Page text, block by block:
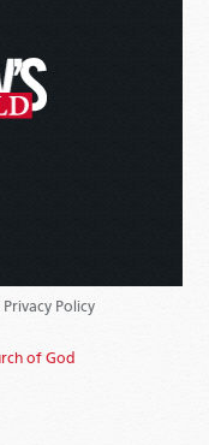
Privacy Policy
of God